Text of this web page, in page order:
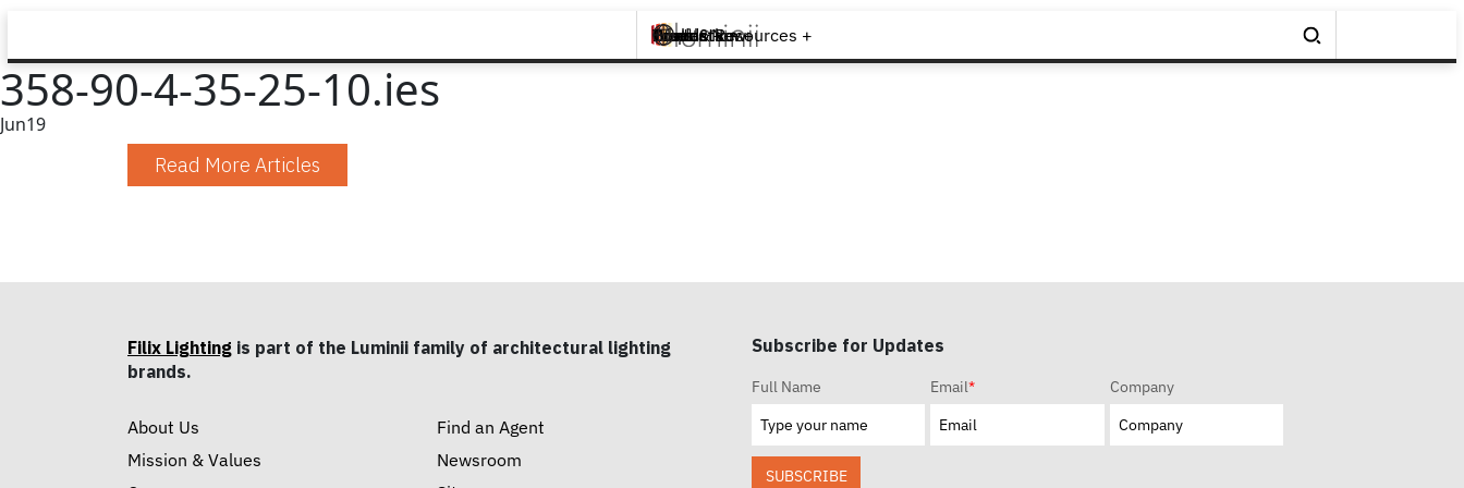
Brands +
Products +
What's New
Inspiration +
Tools & Resources +
Contact
358-90-4-35-25-10.ies
Jun19
Read More Articles
Filix Lighting is part of the Luminii family of architectural lighting
brands.
About Us
Mission & Values
Find an Agent
Newsroom
Subscribe for Updates
Full Name Email* Company
SUBSCRIBE